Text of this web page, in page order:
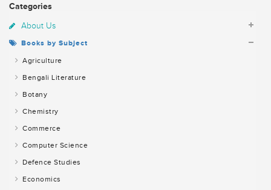
Categories
About Us
Books by Subject
Agriculture
Bengali Literature
Botany
Chemistry
Commerce
Computer Science
Defence Studies
Economics